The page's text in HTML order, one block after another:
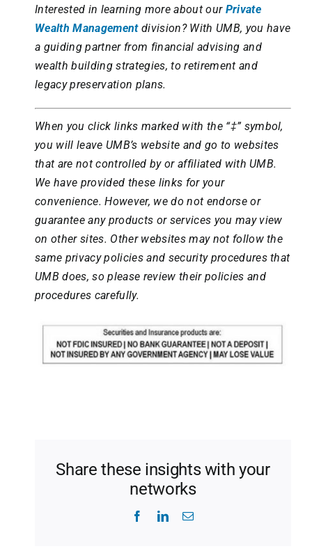
Interested in learning more about our Private
Wealth Managementdivision? With UMB, you have
a guiding partner from financial advising and
wealth building strategies, to retirement and
legacy preservation plans.
When you click links marked with the “‡” symbol,
you will leave UMB’s website and go to websites
that are not controlled by or affiliated with UMB.
We have provided these links for your
convenience. However, we do not endorse or
guarantee any products or services you may view
on other sites. Other websites may not follow the
same privacy policies and security procedures that
UMB does, so please review their policies and
procedures carefully.
Share these insights with your
networks
FacebookLinkedInEmail